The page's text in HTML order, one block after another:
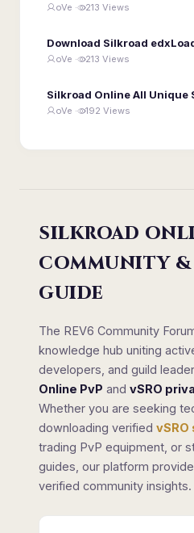
oVe · 213 Views
Download Silkroad
oVe · 213 Views
Silkroad Online All Unique
oVe · 192 Views
SILKROAD
COMMUNITY &
GUIDE
The REV6 Community
knowledge hub uniting
developers, and guild
Online PvP and vSRO
Whether you are seeking
downloading verified
trading PvP equipment, or
guides, our platform
verified community insights.